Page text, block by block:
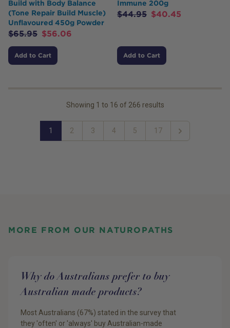
Build with Body Balance
(Tone Repair Build Muscle)
Unflavoured 450g Powder
$65.95 $56.06
Add to Cart
Immune 200g
$44.95 $40.45
Add to Cart
Showing 1 to 16 of 266 results
1 2 3 4 5 17
Next
MORE FROM OUR NATUROPATHS
Why do Australians prefer to buy
Australian made products?
Most Australians (67%) stated in the survey that
they 'often' or 'always' buy Australian-made